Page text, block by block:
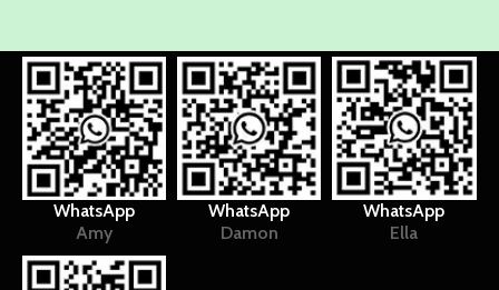
WhatsApp
Amy
WhatsApp
Damon
WhatsApp
Ella